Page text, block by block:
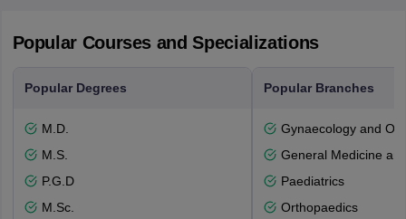
Popular Courses and Specializations
Popular Degrees
M.D.
M.S.
P.G.D
M.Sc.
Popular Branches
Gynaecology and
General Medicine
Paediatrics
Orthopaedics